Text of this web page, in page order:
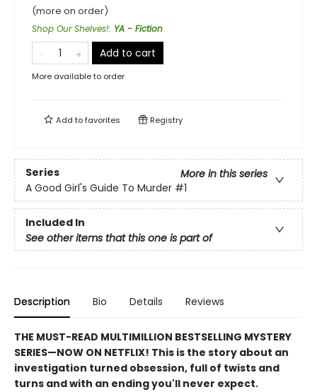
(more on order)
Shop Our Shelves!: YA - Fiction
Add to cart
More available to order
Add tofavorites Registry
Series
More in this series
A Good Girl's Guide To Murder #1
Included In
See other items that this one is part of
Description Bio Details Reviews
THE MUST-READ MULTIMILLION BESTSELLING MYSTERY
SERIES—NOW ON NETFLIX! This is the story about an
investigation turned obsession, full of twists and
turns and with an ending you'll never expect.